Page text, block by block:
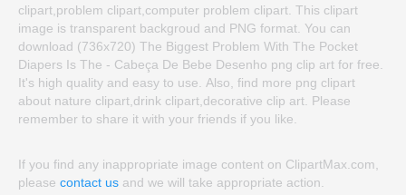
clipart,problem clipart,computer problem clipart. This clipart
image is transparent backgroud and PNG format. You can
download (736x720) The Biggest Problem With The Pocket
Diapers Is The - Cabeça De Bebe Desenho png clip art for free.
It's high quality and easy to use. Also, find more png clipart
about nature clipart,drink clipart,decorative clip art. Please
remember to share it with your friends if you like.
If you find any inappropriate image content on ClipartMax.com,
please contact us and we will take appropriate action.